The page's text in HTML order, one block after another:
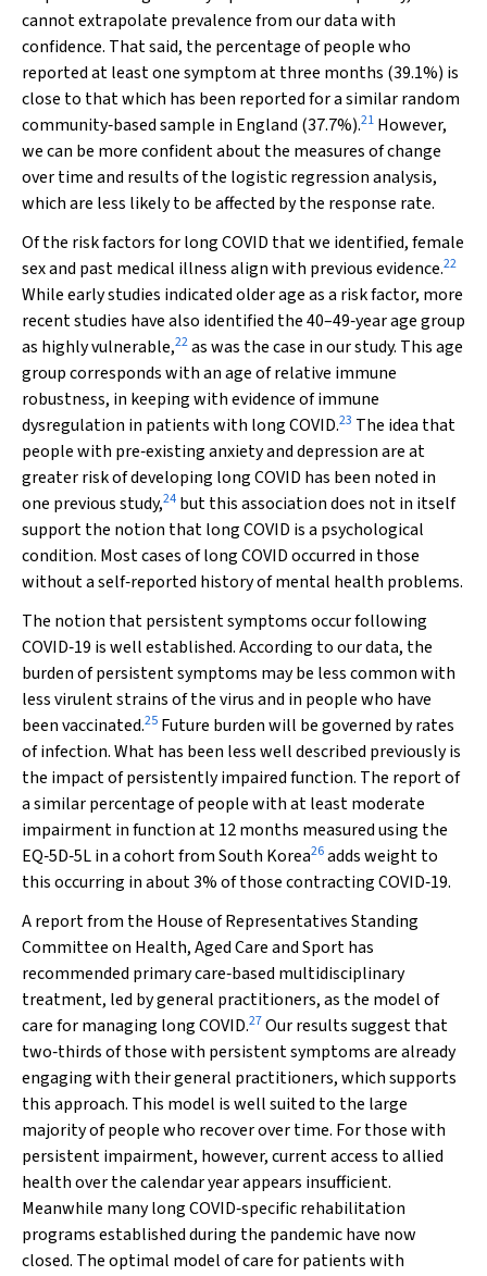
cannot extrapolate prevalence from our data with
confidence. That said, the percentage of people who
reported at least one symptom at three months (39.1%) is
close to that which has been reported for a similar random
community‐based sample in England (37.7%).21 However,
we can be more confident about the measures of change
over time and results of the logistic regression analysis,
which are less likely to be affected by the response rate.
Of the risk factors for long COVID that we identified, female
sex and past medical illness align with previous evidence.22
While early studies indicated older age as a risk factor, more
recent studies have also identified the 40–49‐year age group
as highly vulnerable,22as was the case in our study. This age
group corresponds with an age of relative immune
robustness, in keeping with evidence of immune
dysregulation in patients with long COVID.23 The idea that
people with pre‐existing anxiety and depression are at
greater risk of developing long COVID has been noted in
one previous study,24 but this association does not in itself
support the notion that long COVID is a psychological
condition. Most cases of long COVID occurred in those
without a self‐reported history of mental health problems.
The notion that persistent symptoms occur following
COVID‐19 is well established. According to our data, the
burden of persistent symptoms may be less common with
less virulent strains of the virus and in people who have
been vaccinated.25 Future burden will be governed by rates
of infection. What has been less well described previously is
the impact of persistently impaired function. The report of
a similar percentage of people with at least moderate
impairment in function at 12 months measured using the
EQ‐5D‐5L in a cohort from South Korea26adds weight to
this occurring in about 3% of those contracting COVID‐19.
A report from the House of Representatives Standing
Committee on Health, Aged Care and Sport has
recommended primary care‐based multidisciplinary
treatment, led by general practitioners, as the model of
care for managing long COVID.27Our results suggest that
two‐thirds of those with persistent symptoms are already
engaging with their general practitioners, which supports
this approach. This model is well suited to the large
majority of people who recover over time. For those with
persistent impairment, however, current access to allied
health over the calendar year appears insufficient.
Meanwhile many long COVID‐specific rehabilitation
programs established during the pandemic have now
closed. The optimal model of care for patients with